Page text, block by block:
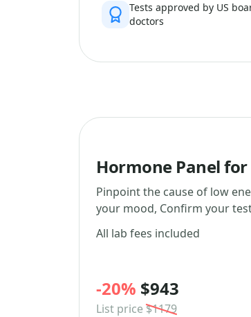
Tests approved by US
doctors
Hormone Panel
Pinpoint the cause of low
your mood, Confirm your
All lab fees included
-20% $943
List price $1179